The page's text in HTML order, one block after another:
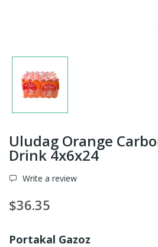
Uludag Orange
Drink 4x6x24
Write a review
$36.35
Portakal Gazoz